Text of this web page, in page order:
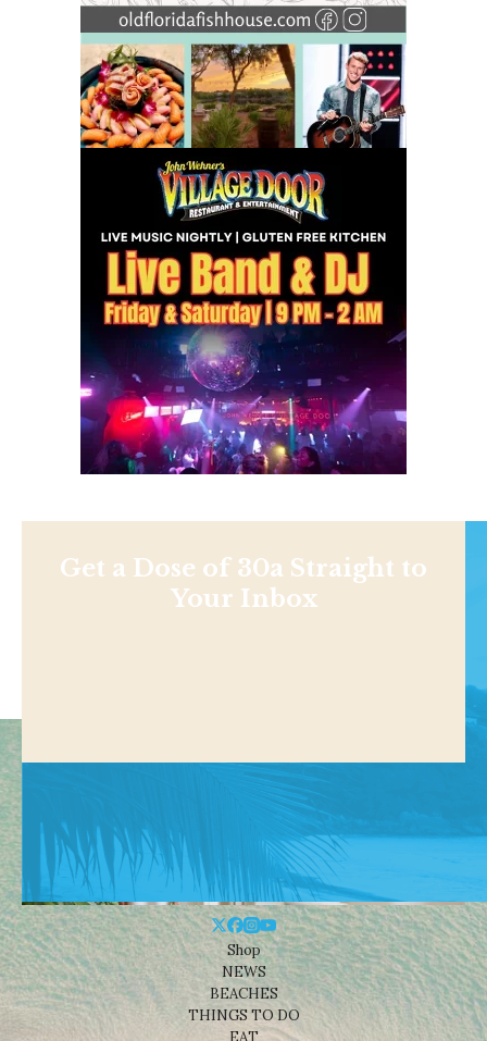
Get a Dose of 30a Straight to
Your Inbox
Shop
NEWS
BEACHES
THINGS TO DO
EAT